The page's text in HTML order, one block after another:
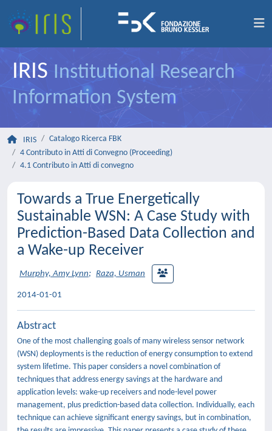
IRIS Institutional Research
Information System
IRIS
Catalogo Ricerca FBK
4 Contributo in Atti di Convegno (Proceeding)
4.1 Contributo in Atti di convegno
Towards a True Energetically
Sustainable WSN: A Case Study with
Prediction-Based Data Collection and
a Wake-up Receiver
Murphy, Amy Lynn; Raza, Usman
2014-01-01
Abstract
One of the most challenging goals of many wireless sensor network
(WSN) deployments is the reduction of energy consumption to extend
system lifetime. This paper considers a novel combination of
techniques that address energy savings at the hardware and
application levels: wake-up receivers and node-level power
management, plus prediction-based data collection. Individually, each
technique can achieve significant energy savings, but in combination,